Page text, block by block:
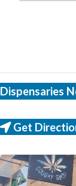
Dispensaries
Get